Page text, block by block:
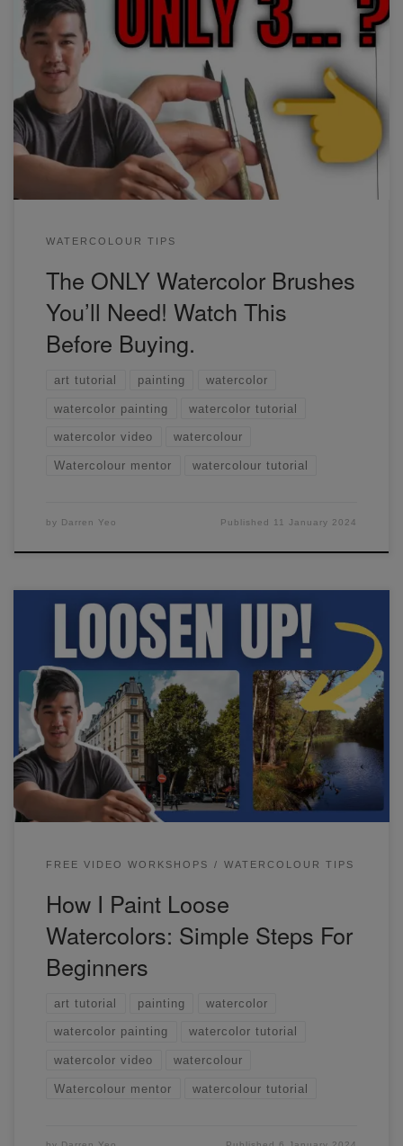
The ONLY Watercolor Brushes You'll Need!
WATERCOLOUR TIPS
The ONLY Watercolor Brushes
You’ll Need! Watch This
Before Buying.
art tutorial painting watercolor
watercolor painting watercolor tutorial
watercolor video watercolour
Watercolour mentor watercolour tutorial
by Darren Yeo Published 11 January 2024
I'll show you how I paint loosely in watercolor and go
through the steps you need to take to create beautiful,
impressionistic paintings in minutes.
FREE VIDEO WORKSHOPS WATERCOLOUR TIPS
How I Paint Loose
Watercolors: Simple Steps For
Beginners
art tutorial painting watercolor
watercolor painting watercolor tutorial
watercolor video watercolour
Watercolour mentor watercolour tutorial